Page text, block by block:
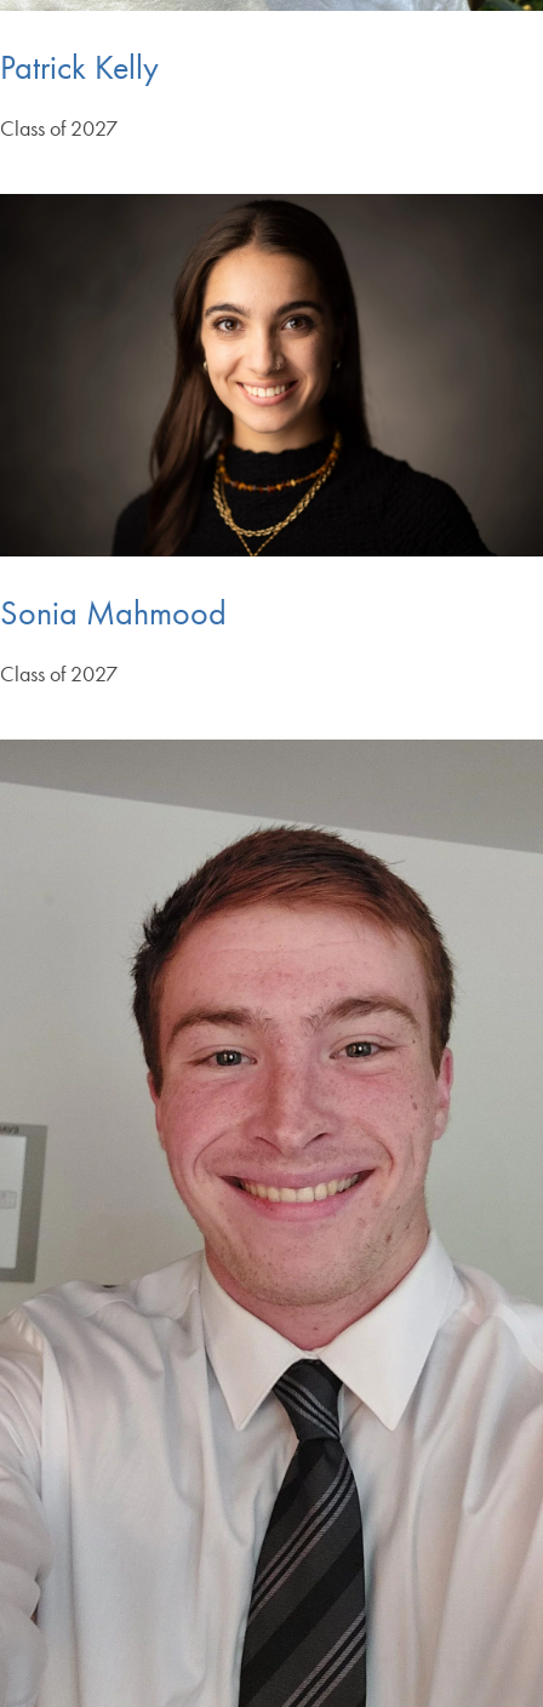
Patrick Kelly
Class of 2027
Sonia Mahmood
Class of 2027